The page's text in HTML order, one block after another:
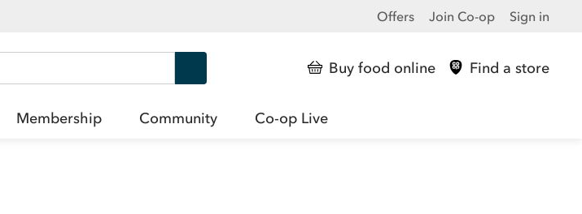
Offers Join Co-op Sign in
Buy food online Find a store
Membership Community
Co-op Live